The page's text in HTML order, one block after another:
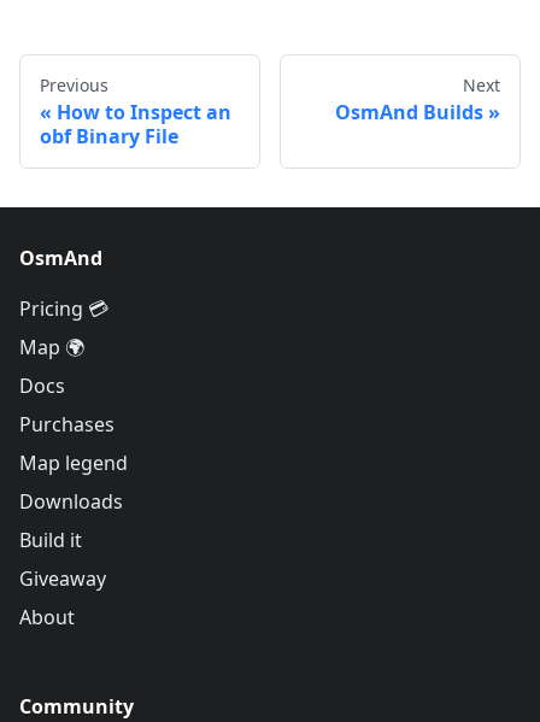
Previous
How to Inspect an
obf Binary File
Next
OsmAnd Builds
OsmAnd
Pricing 💳
Map 🌍
Docs
Purchases
Map legend
Downloads
Build it
Giveaway
About
Community